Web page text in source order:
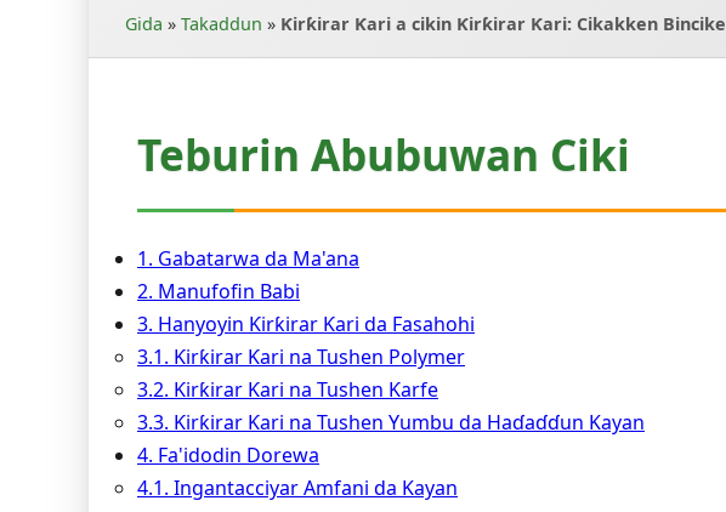
Gida » Takaddun » Ƙirƙirar Ƙari a cikin Ƙirƙirar Ƙari: Cikakken Bincike
Teburin Abubuwan Ciki
1. Gabatarwa da Ma'ana
2. Manufofin Babi
3. Hanyoyin Ƙirƙirar Ƙari da Fasahohi
3.1. Ƙirƙirar Ƙari na Tushen Polymer
3.2. Ƙirƙirar Ƙari na Tushen Ƙarfe
3.3. Ƙirƙirar Ƙari na Tushen Yumbu da Haɗaɗɗun Kayan
4. Fa'idodin Dorewa
4.1. Ingantacciyar Amfani da Kayan